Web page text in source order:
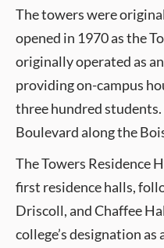
The towers were
opened in 1970 as the
originally operated as
providing on-campus
three hundred
Boulevard along the
The Towers Residence
first residence halls,
Driscoll, and Chaffee
college’s designation